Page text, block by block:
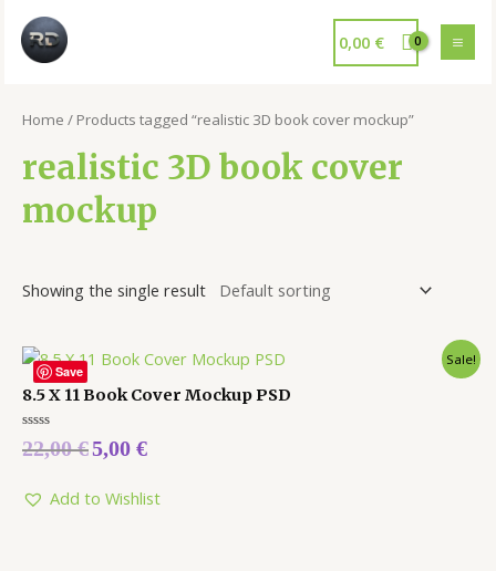
0,00 €
Home / Products tagged “realistic 3D book cover mockup”
realistic 3D book cover
mockup
Showing the single result
Save
Sale!
8.5 X 11 Book Cover Mockup PSD
Rated
0
5
22,00€5,00 €
Add to Wishlist